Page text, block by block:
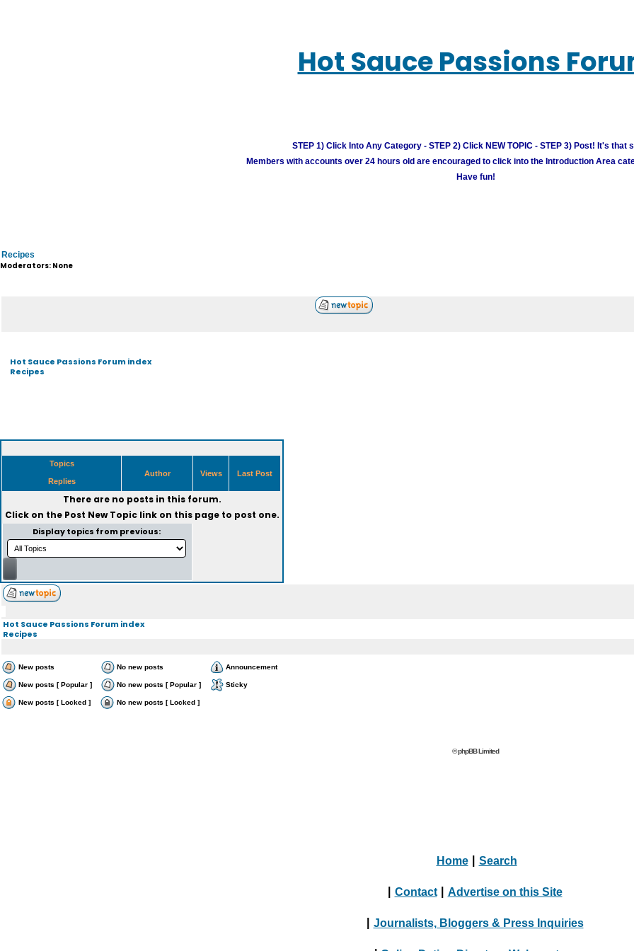
Hot Sauce Passions
STEP 1) Click Into Any Category - STEP 2) Click NEW TOPIC - STEP 3) Post! It's that
Members with accounts over 24 hours old are encouraged to click into the Introduction Area
Have fun!
Recipes
Moderators: None
Hot Sauce Passions Forum index
Recipes
Topics
Replies
Author Views Last Post
There are no posts in this forum.
Click on the Post New Topiclink on this page to post one.
Display topics from previous:
Hot Sauce Passions Forum index
Recipes
New posts No new posts Announcement
New posts [ Popular ] No new posts [ Popular ] Sticky
New posts [ Locked ] No new posts [ Locked ]
© phpBB Limited
Home Search
Contact Advertise on this Site
Journalists, Bloggers & Press Inquiries